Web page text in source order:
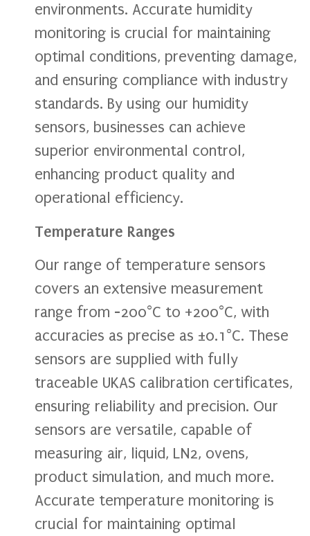
environments. Accurate humidity
monitoring is crucial for maintaining
optimal conditions, preventing damage,
and ensuring compliance with industry
standards. By using our humidity
sensors, businesses can achieve
superior environmental control,
enhancing product quality and
operational efficiency.
Temperature Ranges
Our range of temperature sensors
covers an extensive measurement
range from -200°C to +200°C, with
accuracies as precise as ±0.1°C. These
sensors are supplied with fully
traceable UKAS calibration certificates,
ensuring reliability and precision. Our
sensors are versatile, capable of
measuring air, liquid, LN2, ovens,
product simulation, and much more.
Accurate temperature monitoring is
crucial for maintaining optimal